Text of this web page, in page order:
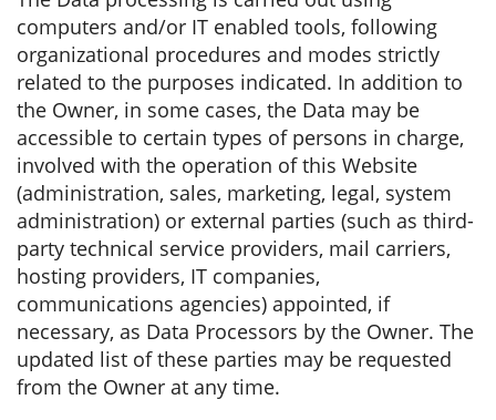
computers and/or IT enabled tools, following
organizational procedures and modes strictly
related to the purposes indicated. In addition to
the Owner, in some cases, the Data may be
accessible to certain types of persons in charge,
involved with the operation of this Website
(administration, sales, marketing, legal, system
administration) or external parties (such as third-
party technical service providers, mail carriers,
hosting providers, IT companies,
communications agencies) appointed, if
necessary, as Data Processors by the Owner. The
updated list of these parties may be requested
from the Owner at any time.